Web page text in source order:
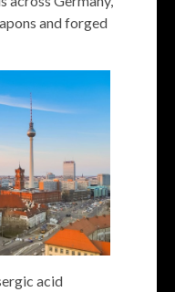
and forged
acid